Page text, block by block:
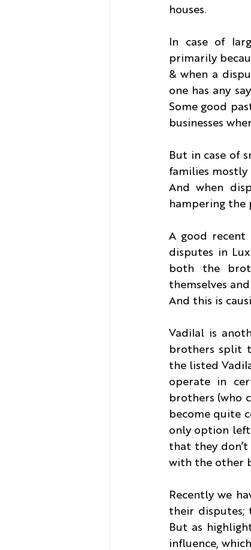
houses.
In case of
primarily
& when a
one has any
Some good
businesses
But in case of
families mostly
And when
hampering the
A good recent
disputes in
both the
themselves
And this is
Vadilal is
brothers split
the listed
operate in
brothers (who
become quite
only option left
that they
with the other
Recently we
their disputes;
But as
influence,